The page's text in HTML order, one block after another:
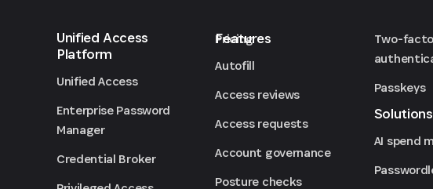
Unified Access
Platform
Unified Access
Enterprise Password
Manager
Credential Broker
Pricing
Features
Autofill
Access reviews
Access requests
Account governance
Posture checks
Two-
Passkeys
Solutions
AI spend